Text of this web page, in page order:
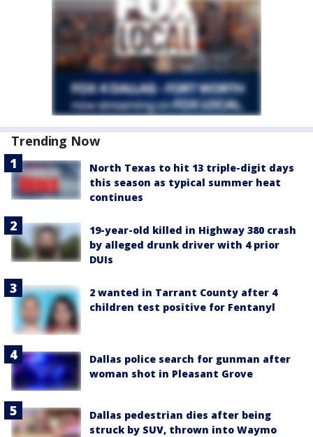
Trending Now
North Texas to hit 13 triple-digit days
this season as typical summer heat
continues
19-year-old killed in Highway 380 crash
by alleged drunk driver with 4 prior
DUIs
2 wanted in Tarrant County after 4
children test positive for Fentanyl
Dallas police search for gunman after
woman shot in Pleasant Grove
Dallas pedestrian dies after being
struck by SUV, thrown into Waymo